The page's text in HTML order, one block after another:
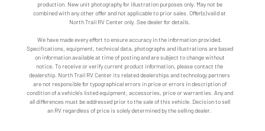
production. New unit photography for illustration purposes only. May not be
combined with any other offer and not applicable to prior sales. Offer(s) valid at
North Trail RV Center only. See dealer for details.
We have made every effort to ensure accuracy in the information provided.
Specifications, equipment, technical data, photographs and illustrations are based
on information available at time of posting and are subject to change without
notice. To receive or verify current product information, please contact the
dealership. North Trail RV Center its related dealerships and technology partners
are not responsible for typographical errors in price or errors in description of
condition of a vehicle's listed equipment, accessories, price or warranties. Any and
all differences must be addressed prior to the sale of this vehicle. Decision to sell
an RV regardless of price is solely determined by the selling dealer.